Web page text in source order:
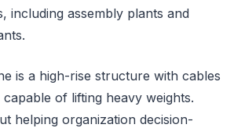
including assembly plants and
is a high-rise structure with cables
of lifting heavy weights.
helping organization decision-